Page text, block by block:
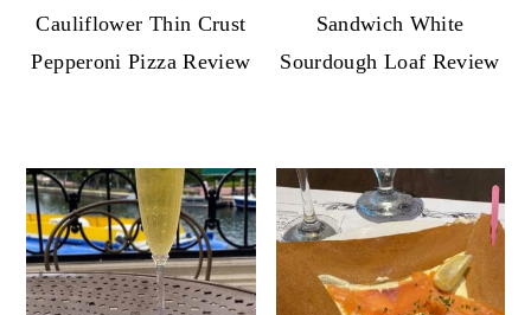
Cauliflower Thin Crust
Pepperoni Pizza Review
Sandwich White
Sourdough Loaf Review